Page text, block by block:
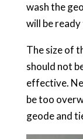
wash the
will be ready
The size of
should not
effective.
be too
geode and